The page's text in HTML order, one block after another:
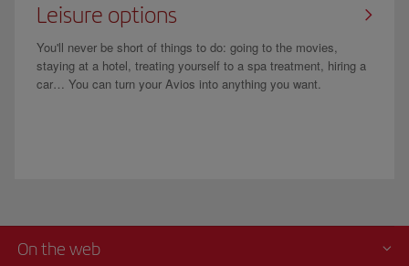
Leisure options
You'll never be short of things to do: going to the movies,
staying at a hotel, treating yourself to a spa treatment, hiring a
car… You can turn your Avios into anything you want.
On the web